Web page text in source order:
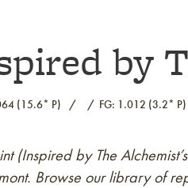
by
(15.6* P) FG: 1.012 (3.2* P)
(Inspired by The
Browse our library of